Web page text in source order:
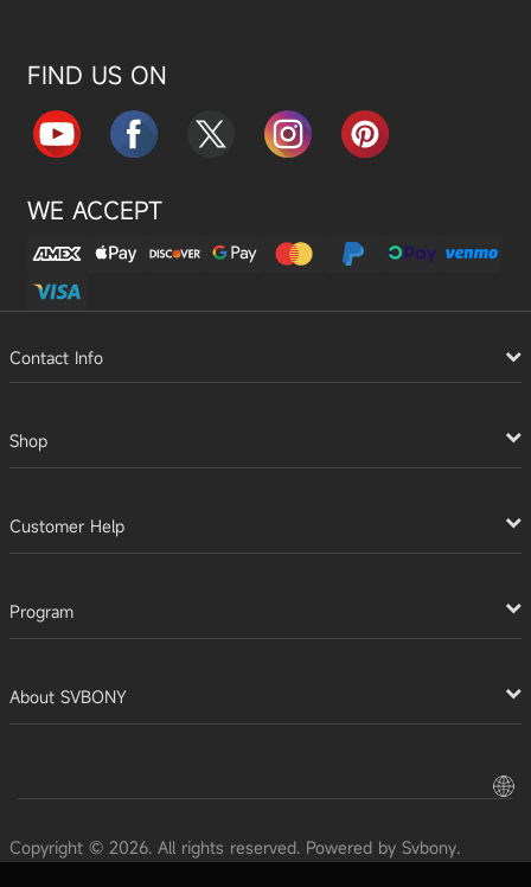
FIND US ON
WE ACCEPT
Contact Info
Shop
Customer Help
Program
About SVBONY
Copyright © 2026. All rights reserved. Powered by Svbony.